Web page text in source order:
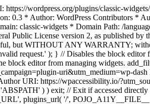
wordpress.org/plugins/classic-
0.3 * Author: WordPress Contributors *
classic-widgets * Domain Path: /
Public License version 2, as published
but WITHOUT ANY WARRANTY;
request.' ); } // Disables the block editor
block editor from managing widgets.
uri&utm_medium=wp-
URI: https://wpaccessibility.io/
) ) exit; // Exit if accessed
plugins_url( '/',